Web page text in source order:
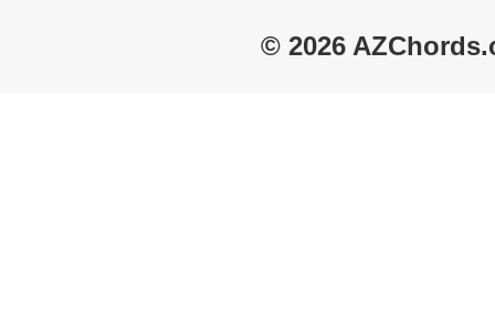
© 2026